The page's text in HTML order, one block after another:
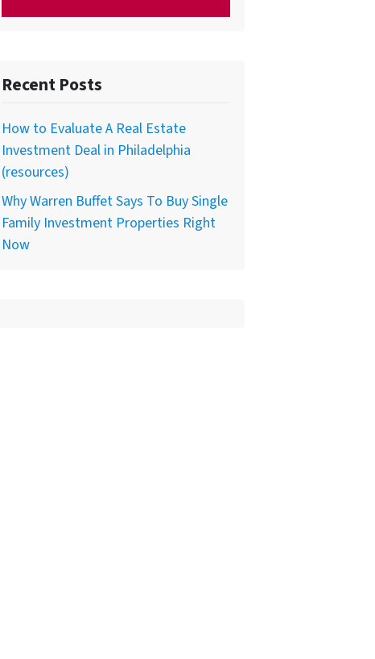
Recent Posts
How to Evaluate A Real Estate
Investment Deal in Philadelphia
(resources)
Why Warren Buffet Says To Buy Single
Family Investment Properties Right
Now